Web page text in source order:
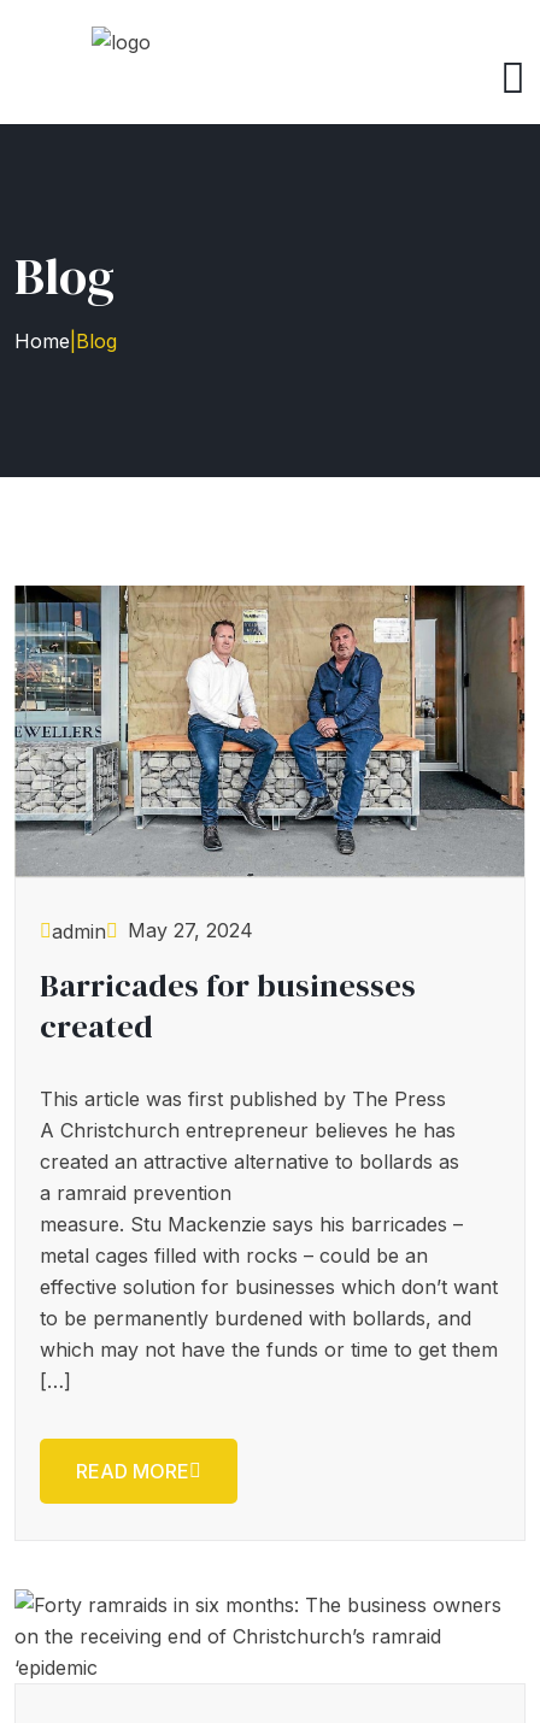
Blog
Home Blog
admin May 27, 2024
Barricades for businesses
created
This article was first published by The Press
A Christchur­ch entreprene­ur believes he has
created an attractive alternativ­e to bollards as
a ramraid prevention
measure. Stu Mackenzie says his barricades –
metal cages filled with rocks – could be an
effective solution for businesses which don’t want
to be permanentl­y burdened with bollards, and
which may not have the funds or time to get them
[…]
READ MORE